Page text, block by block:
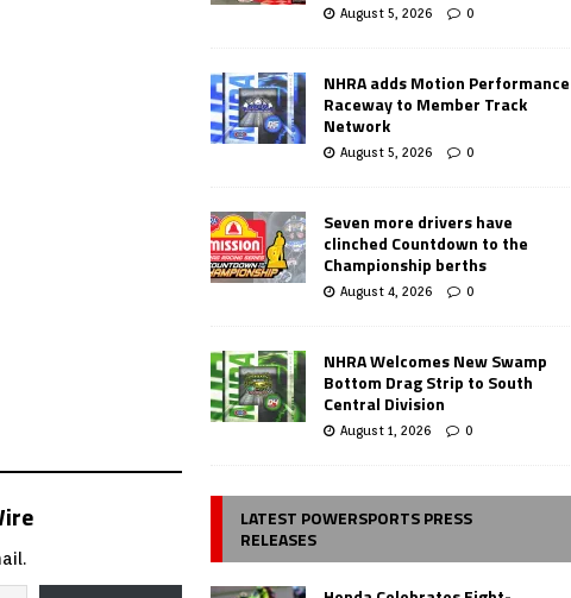
August 5, 2026 0
NHRA adds Motion Performance
Raceway to Member Track
Network
August 5, 2026 0
Seven more drivers have
clinched Countdown to the
Championship berths
August 4, 2026 0
NHRA Welcomes New Swamp
Bottom Drag Strip to South
Central Division
August 1, 2026 0
LATEST POWERSPORTS PRESS
RELEASES